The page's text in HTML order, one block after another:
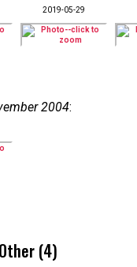
2019-05-29
2004:
(4)